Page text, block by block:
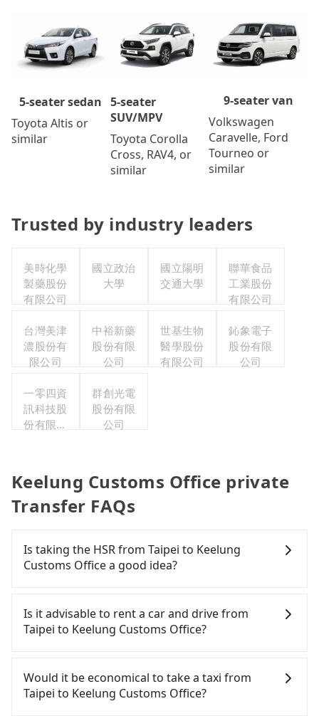
5-seater sedan
Toyota Altis or
similar
5-seater
SUV/MPV
Toyota Corolla
Cross, RAV4, or
similar
9-seater van
Volkswagen
Caravelle, Ford
Tourneo or
similar
Trusted by industry leaders
美時化學
製藥股份
有限公司
國立政治
大學
國立陽明
交通大學
聯華食品
工業股份
有限公司
台灣美津
濃股份有
限公司
中裕新藥
股份有限
公司
世基生物
醫學股份
有限公司
鈊象電子
股份有限
公司
一零四資
訊科技股
份有限公
群創光電
股份有限
公司
Keelung Customs Office private
Transfer FAQs
Is taking the HSR from Taipei to Keelung
Customs Office a good idea?
(HSR) from central Taipei to Keelung Customs
Office. HSR is expensive, slow, and involves
transfer hassles. Although there can be up to 103
the first at 07:12 to the last at 23:52, once service
ends for the night until early morning, alternative
transportation is still required. Assuming you
Is it advisable to rent a car and drive from
Taipei to Keelung Customs Office?
confident in your driving skills, and you need
absolute flexibility in your schedule, then iRent,
which offers one-way rentals in the Taipei, New
Would it be economical to take a taxi from
Taipei to Keelung Customs Office?